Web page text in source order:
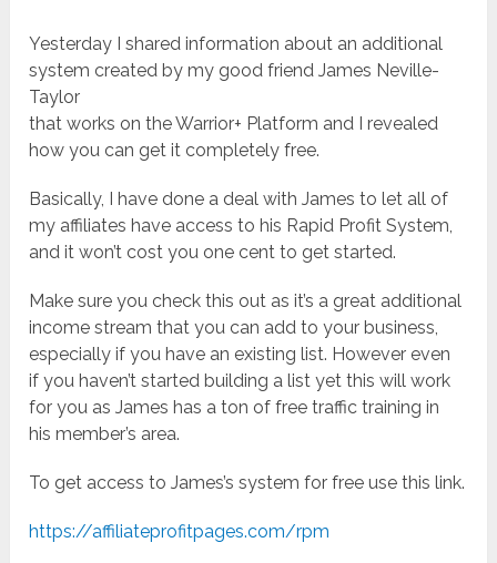
Yesterday I shared information about an additional
system created by my good friend James Neville-
Taylor
that works on the Warrior+ Platform and I revealed
how you can get it completely free.
Basically, I have done a deal with James to let all of
my affiliates have access to his Rapid Profit System,
and it won’t cost you one cent to get started.
Make sure you check this out as it’s a great additional
income stream that you can add to your business,
especially if you have an existing list. However even
if you haven’t started building a list yet this will work
for you as James has a ton of free traffic training in
his member’s area.
To get access to James’s system for free use this link.
https://affiliateprofitpages.com/rpm